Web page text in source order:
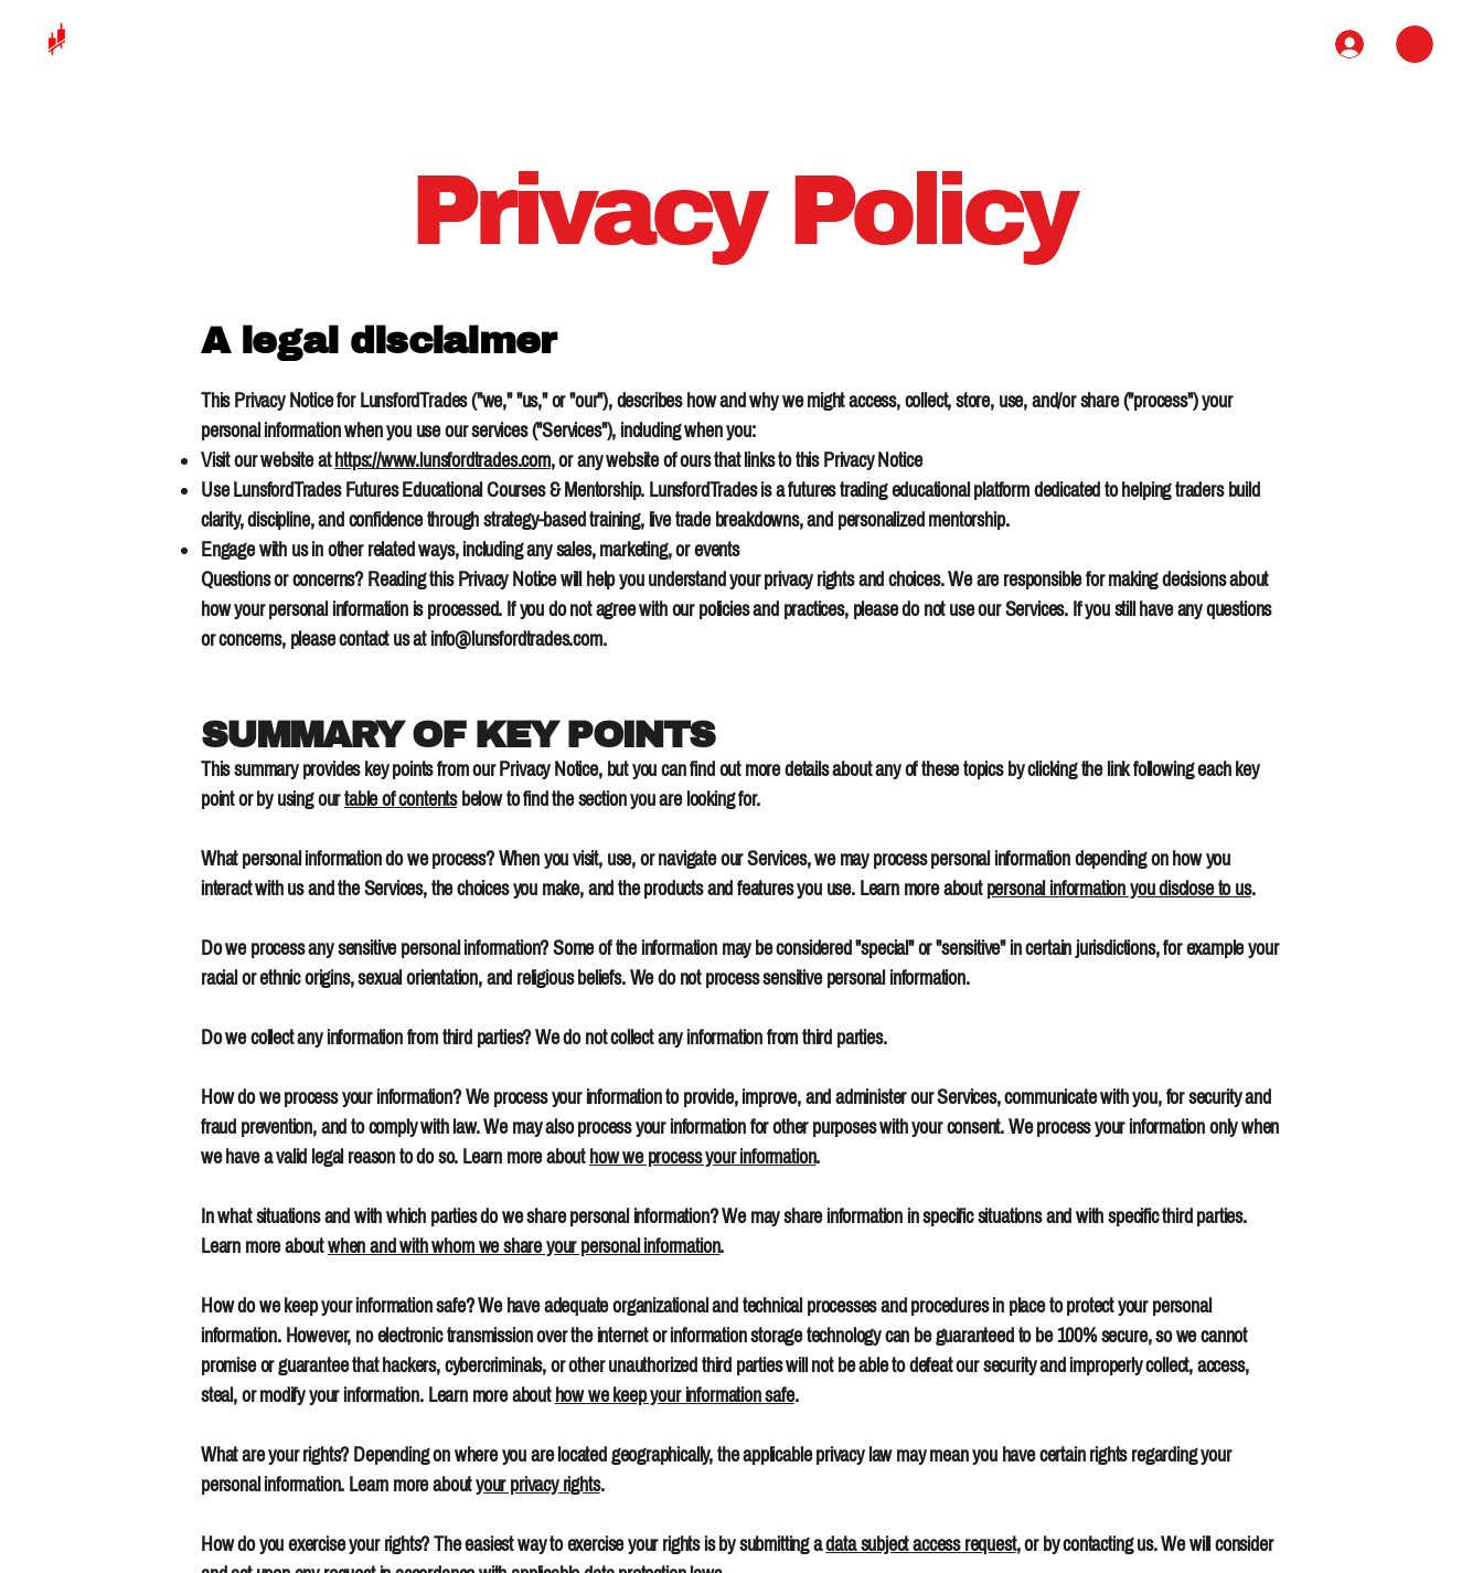
Privacy Policy
A legal disclaimer
This Privacy Notice for LunsfordTrades ("we," "us," or "our"), describes how and why we might access, collect, store, use, and/or share ("process") your
personal information when you use our services ("Services"), including when you:
Visit our website athttps://www.lunsfordtrades.com, or any website of ours that links to this Privacy Notice
Use LunsfordTrades Futures Educational Courses & Mentorship. LunsfordTrades is a futures trading educational platform dedicated to helping traders build
clarity, discipline, and confidence through strategy-based training, live trade breakdowns, and personalized mentorship.
Engage with us in other related ways, including any sales, marketing, or events
Questions or concerns? Reading this Privacy Notice will help you understand your privacy rights and choices. We are responsible for making decisions about
how your personal information is processed. If you do not agree with our policies and practices, please do not use our Services. If you still have any questions
or concerns, please contact us atinfo@lunsfordtrades.com.
SUMMARY OF KEY POINTS
This summary provides key points from our Privacy Notice, but you can find out more details about any of these topics by clicking the link following each key
point or by using ourtable of contentsbelow to find the section you are looking for.
What personal information do we process? When you visit, use, or navigate our Services, we may process personal information depending on how you
interact with us and the Services, the choices you make, and the products and features you use. Learn more aboutpersonal information you disclose to us.
Do we process any sensitive personal information? Some of the information may be considered "special" or "sensitive" in certain jurisdictions, for example your
racial or ethnic origins, sexual orientation, and religious beliefs. We do not process sensitive personal information.
Do we collect any information from third parties? We do not collect any information from third parties.
How do we process your information? We process your information to provide, improve, and administer our Services, communicate with you, for security and
fraud prevention, and to comply with law. We may also process your information for other purposes with your consent. We process your information only when
we have a valid legal reason to do so. Learn more abouthow we process your information.
In what situations and with which parties do we share personal information? We may share information in specific situations and with specific third parties.
Learn more aboutwhen and with whom we share your personal information.
How do we keep your information safe? We have adequate organizational and technical processes and procedures in place to protect your personal
information. However, no electronic transmission over the internet or information storage technology can be guaranteed to be 100% secure, so we cannot
promise or guarantee that hackers, cybercriminals, or other unauthorized third parties will not be able to defeat our security and improperly collect, access,
steal, or modify your information. Learn more abouthow we keep your information safe.
What are your rights? Depending on where you are located geographically, the applicable privacy law may mean you have certain rights regarding your
personal information. Learn more aboutyour privacy rights.
How do you exercise your rights? The easiest way to exercise your rights is by submitting adata subject access request, or by contacting us. We will consider